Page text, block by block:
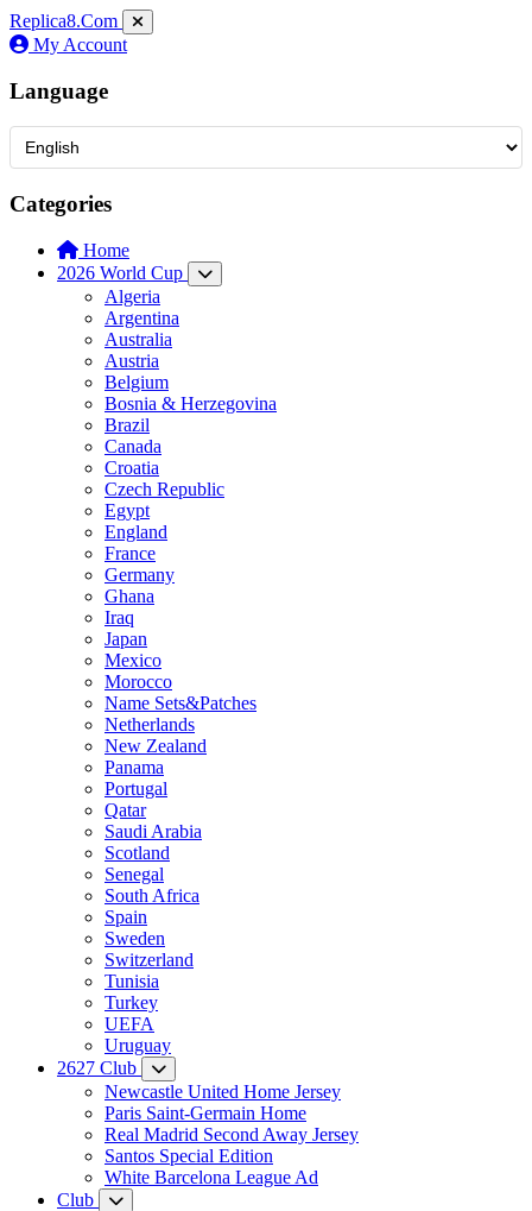
Replica8.Com
My Account
Language
Categories
Home
2026 World Cup
Algeria
Argentina
Australia
Austria
Belgium
Bosnia & Herzegovina
Brazil
Canada
Croatia
Czech Republic
Egypt
England
France
Germany
Ghana
Iraq
Japan
Mexico
Morocco
Name Sets&Patches
Netherlands
New Zealand
Panama
Portugal
Qatar
Saudi Arabia
Scotland
Senegal
South Africa
Spain
Sweden
Switzerland
Tunisia
Turkey
UEFA
Uruguay
2627 Club
Newcastle United Home Jersey
Paris Saint-Germain Home
Real Madrid Second Away Jersey
Santos Special Edition
White Barcelona League Ad
Club